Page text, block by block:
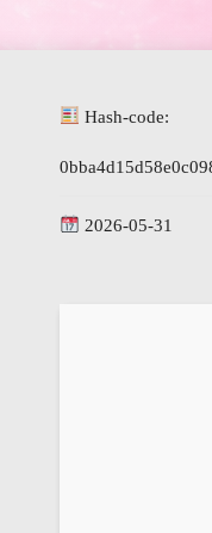
Hash-code:
2026-05-31